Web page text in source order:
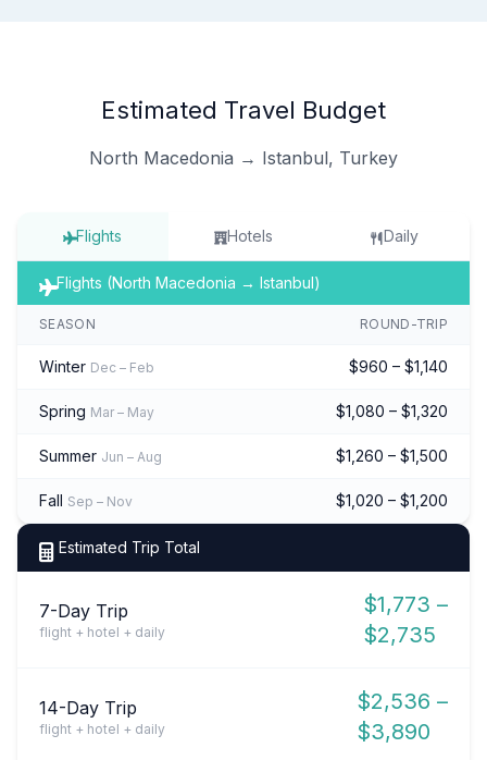
Estimated Travel Budget
North Macedonia → Istanbul, Turkey
Flights Hotels Daily
Flights (North Macedonia → Istanbul)
SEASON ROUND-TRIP
Winter Dec – Feb $960 – $1,140
Spring Mar – May $1,080 – $1,320
Summer Jun – Aug $1,260 – $1,500
Fall Sep – Nov $1,020 – $1,200
Estimated Trip Total
7-Day Trip
flight + hotel + daily
$1,773 –
$2,735
14-Day Trip
flight + hotel + daily
$2,536 –
$3,890